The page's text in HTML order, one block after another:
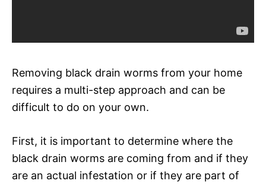
Removing black drain worms from your home
requires a multi-step approach and can be
difficult to do on your own.
First, it is important to determine where the
black drain worms are coming from and if they
are an actual infestation or if they are part of